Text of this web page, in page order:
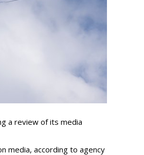
a review of its media
media, according to agency